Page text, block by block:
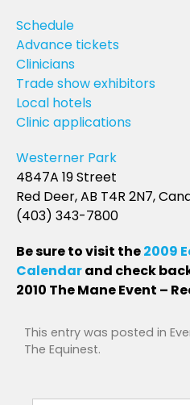
Schedule
Advance tickets
Clinicians
Trade show exhibitors
Local hotels
Clinic applications
Westerner Park
4847A 19 Street
Red Deer, AB T4R 2N7,
(403) 343-7800
Be sure to visit the2009
Calendarand check
2010 The Mane Event –
This entry was posted in
The Equinest.